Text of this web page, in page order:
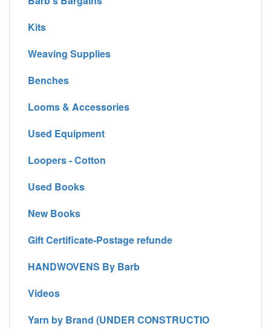
Kits
Weaving Supplies
Benches
Looms & Accessories
Used Equipment
Loopers - Cotton
Used Books
New Books
Gift Certificate-Postage refunde
HANDWOVENS By Barb
Videos
Yarn by Brand (UNDER CONSTRUCTIO